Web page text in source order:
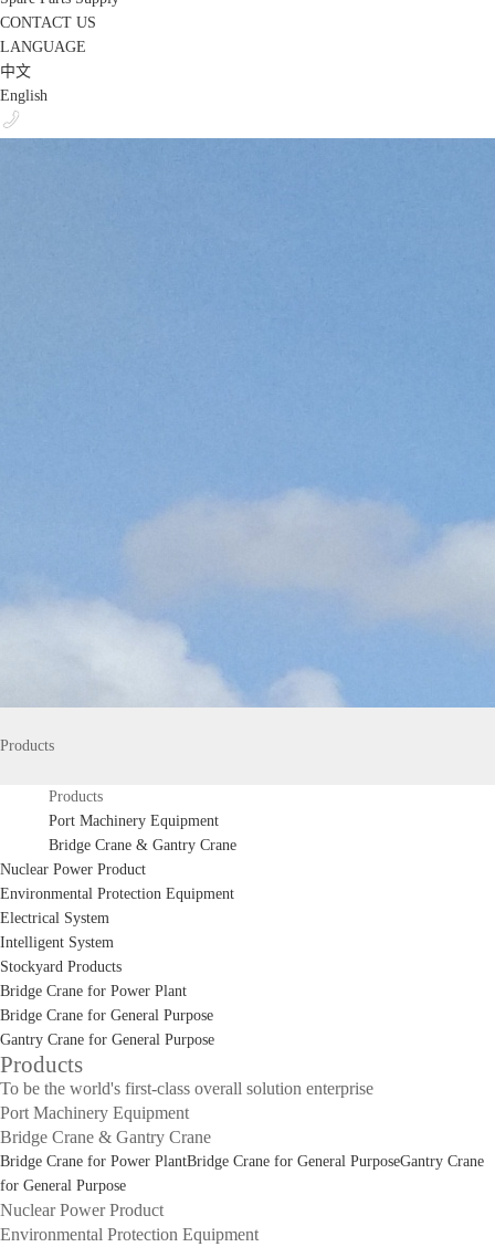
CONTACT US
LANGUAGE
中文
English
Products
Products
Port Machinery Equipment
Bridge Crane & Gantry Crane
Nuclear Power Product
Environmental Protection Equipment
Electrical System
Intelligent System
Stockyard Products
Bridge Crane for Power Plant
Bridge Crane for General Purpose
Gantry Crane for General Purpose
Products
To be the world's first-class overall solution enterprise
Port Machinery Equipment
Bridge Crane & Gantry Crane
Bridge Crane for Power PlantBridge Crane for General PurposeGantry Crane
for General Purpose
Nuclear Power Product
Environmental Protection Equipment